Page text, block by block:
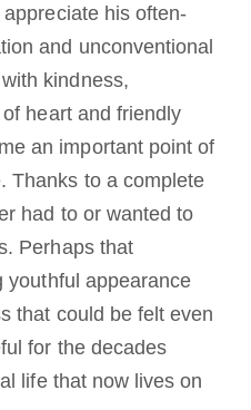
his often-
and unconventional
kindness,
heart and friendly
an important point of
Thanks to a complete
had to or wanted to
Perhaps that
youthful appearance
that could be felt even
for the decades
life that now lives on